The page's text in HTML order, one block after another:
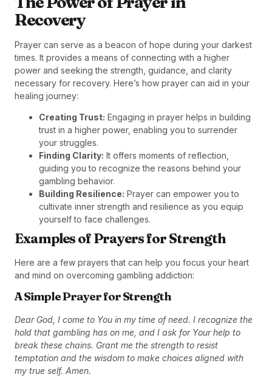
Recovery
Prayer can serve as a beacon of hope during your darkest
times. It provides a means of connecting with a higher
power and seeking the strength, guidance, and clarity
necessary for recovery. Here’s how prayer can aid in your
healing journey:
Creating Trust: Engaging in prayer helps in building
trust in a higher power, enabling you to surrender
your struggles.
Finding Clarity: It offers moments of reflection,
guiding you to recognize the reasons behind your
gambling behavior.
Building Resilience: Prayer can empower you to
cultivate inner strength and resilience as you equip
yourself to face challenges.
Examples of Prayers for Strength
Here are a few prayers that can help you focus your heart
and mind on overcoming gambling addiction:
A Simple Prayer for Strength
Dear God, I come to You in my time of need. I recognize the
hold that gambling has on me, and I ask for Your help to
break these chains. Grant me the strength to resist
temptation and the wisdom to make choices aligned with
my true self. Amen.